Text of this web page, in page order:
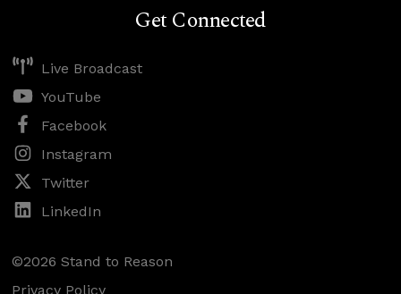
Get Connected
Live Broadcast
YouTube
Facebook
Instagram
Twitter
LinkedIn
©2026 Stand to Reason
Privacy Policy